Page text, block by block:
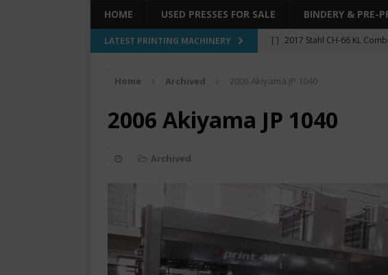
HOME USED PRESSES FOR SALE BINDERY & PRE-
LATEST PRINTING MACHINERY [ ] 2017 Stahl CH-66 KL
[ ] 2017 Heidelberg XL106-
[ ]
2008 KBA RA106-5-L-T-T-
Home Archived 2006 Akiyama JP 1040
2006 Akiyama JP 1040
Archived